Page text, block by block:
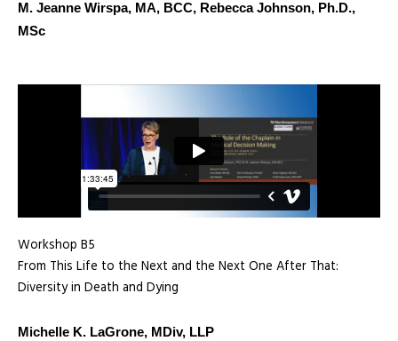
M. Jeanne Wirspa, MA, BCC, Rebecca Johnson, Ph.D.,
MSc
Workshop B5
From This Life to the Next and the Next One After That:
Diversity in Death and Dying
Michelle K. LaGrone, MDiv, LLP